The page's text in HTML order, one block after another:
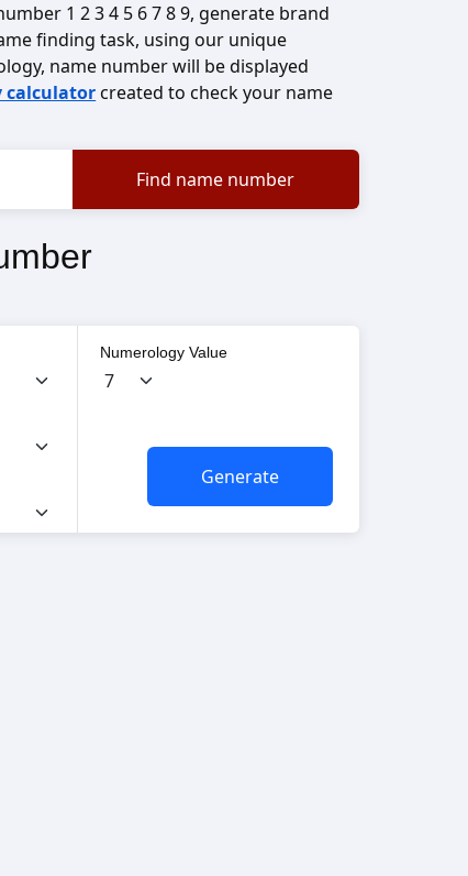
1 2 3 4 5 6 7 8 9, generate brand
finding task, using our unique
name number will be displayed
calculatorcreated to check your name
Numerology Value